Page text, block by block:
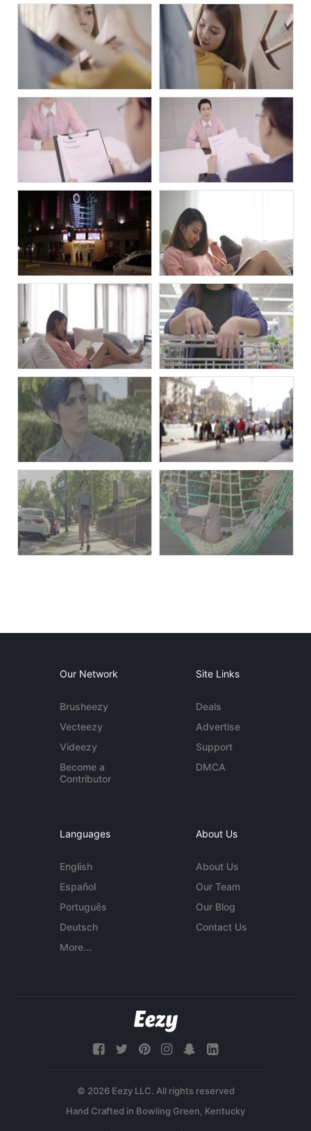
Our Network
Brusheezy
Vecteezy
Videezy
Become a
Contributor
Site Links
Deals
Advertise
Support
DMCA
Languages
English
Español
Português
Deutsch
More...
About Us
About Us
Our Team
Our Blog
Contact Us
© 2026 Eezy LLC. All rights reserved